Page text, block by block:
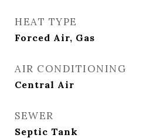
HEAT TYPE
Forced Air, Gas
AIR CONDITIONING
Central Air
SEWER
Septic Tank